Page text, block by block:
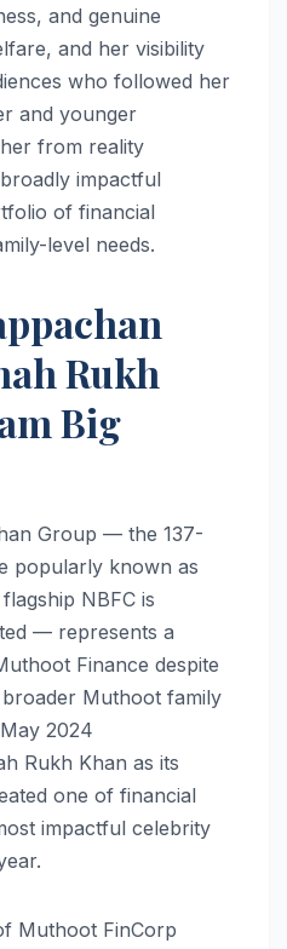
and genuine
and her visibility
who followed her
and younger
from reality
impactful
of financial
level needs.
Rukh
Big
Group — the 137-
popularly known as
NBFC is
— represents a
Finance despite
Muthoot family
2024
Rukh Khan as its
one of financial
impactful celebrity
Muthoot FinCorp